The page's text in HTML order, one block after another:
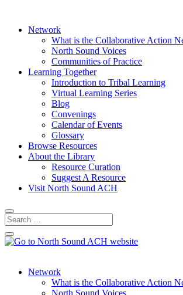
Network
What is the Collaborative Action
North Sound Voices
Communities of Practice
Learning Together
Introduction to Tribal Learning
Virtual Learning Series
Blog
Convenings
Calendar of Events
Glossary
Browse Resources
About the Library
Resource Curation
Suggest A Resource
Visit North Sound ACH
Network
What is the Collaborative Action
North Sound Voices